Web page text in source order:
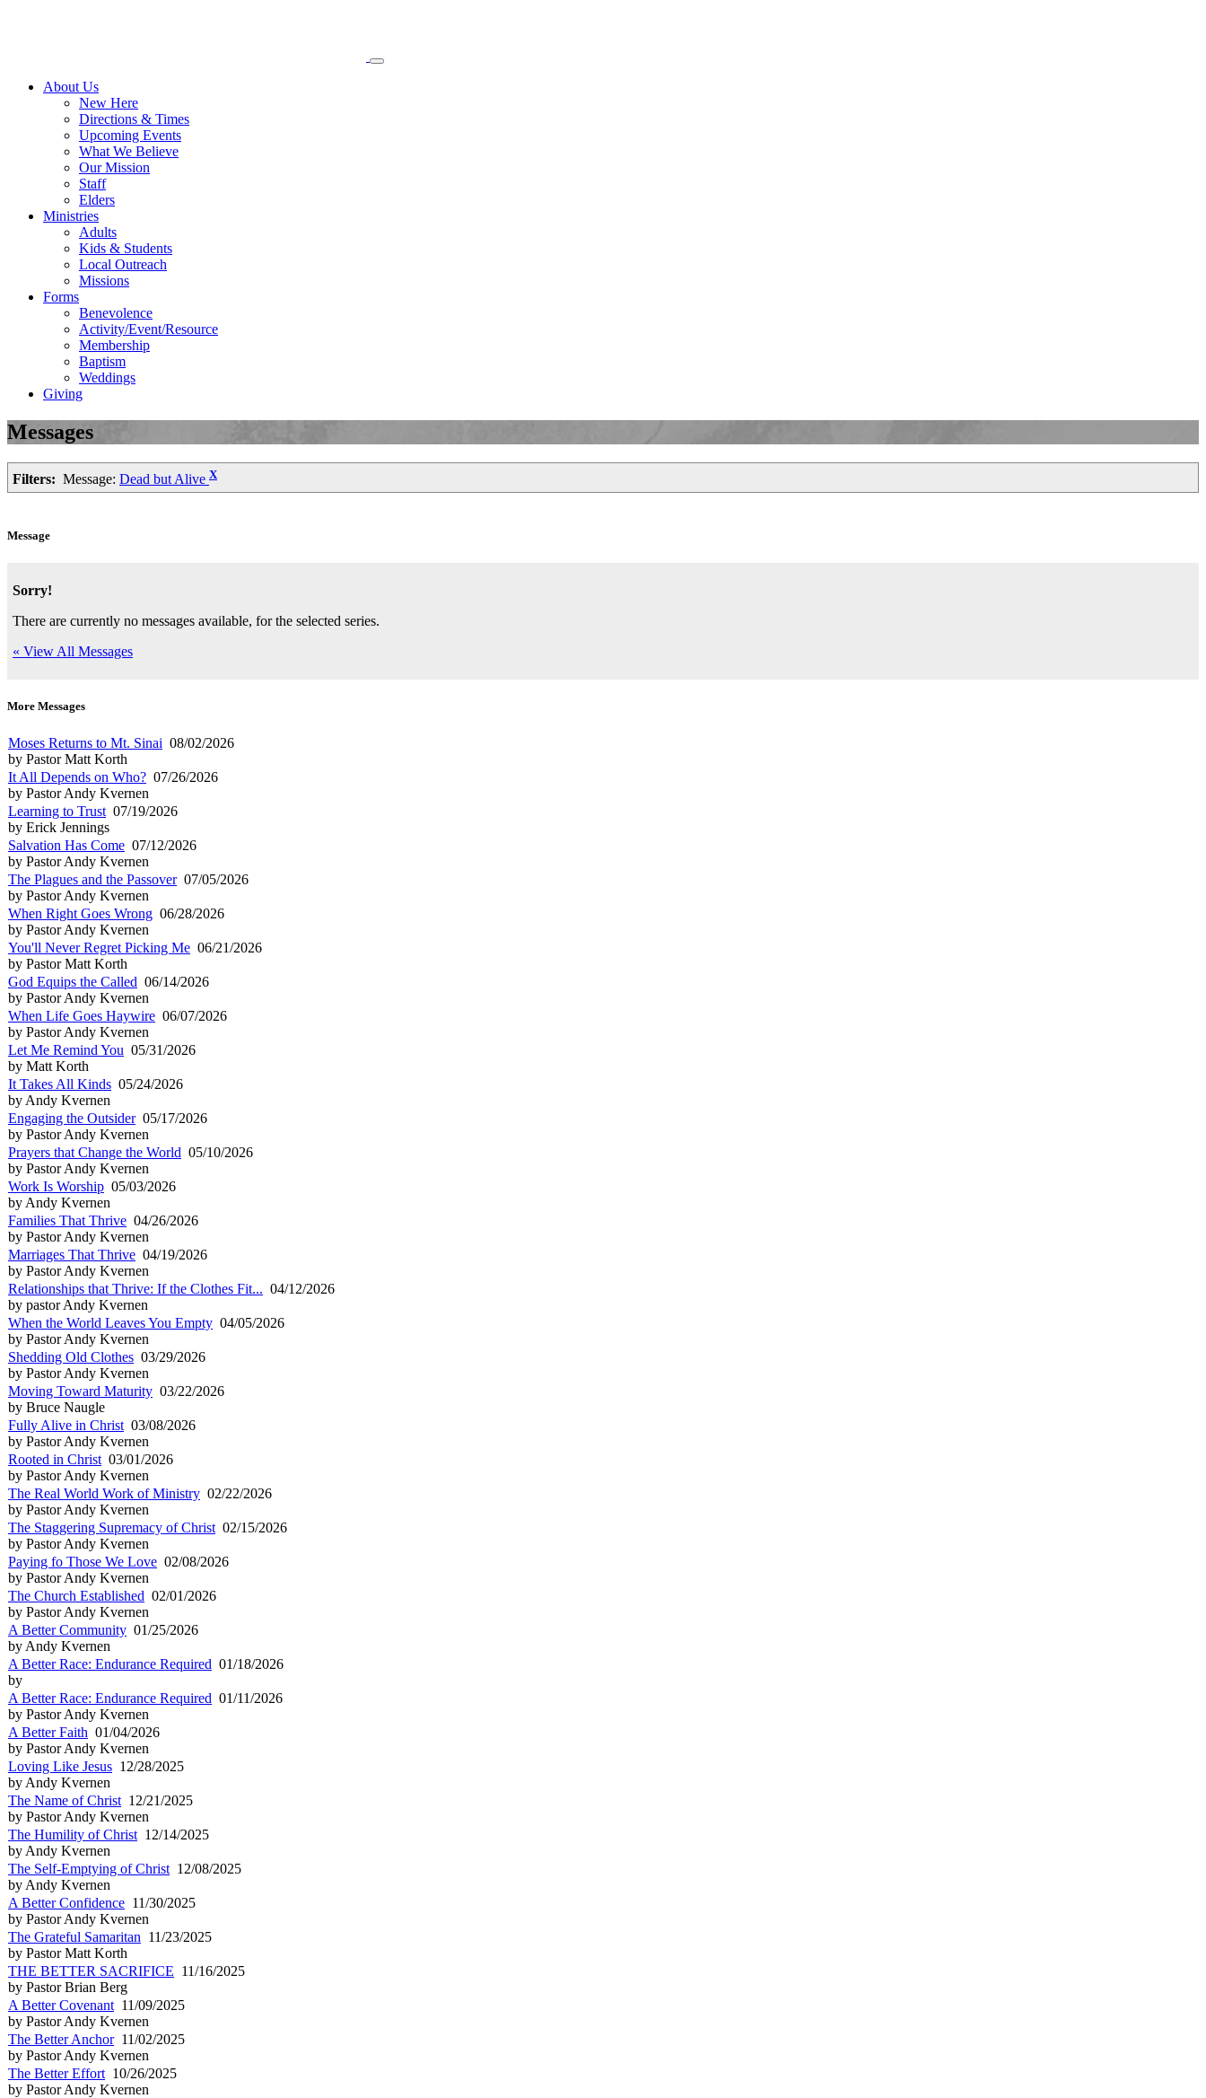
About Us
New Here
Directions & Times
Upcoming Events
What We Believe
Our Mission
Staff
Elders
Ministries
Adults
Kids & Students
Local Outreach
Missions
Forms
Benevolence
Activity/Event/Resource
Membership
Baptism
Weddings
Giving
Messages
Filters: Message: Dead but Alive X
Message
Sorry!
There are currently no messages available, for the selected series.
« View All Messages
More Messages
Moses Returns to Mt. Sinai 08/02/2026
by Pastor Matt Korth
It All Depends on Who? 07/26/2026
by Pastor Andy Kvernen
Learning to Trust 07/19/2026
by Erick Jennings
Salvation Has Come 07/12/2026
by Pastor Andy Kvernen
The Plagues and the Passover07/05/2026
by Pastor Andy Kvernen
When Right Goes Wrong 06/28/2026
by Pastor Andy Kvernen
You'll Never Regret Picking Me 06/21/2026
by Pastor Matt Korth
God Equips the Called 06/14/2026
by Pastor Andy Kvernen
When Life Goes Haywire 06/07/2026
by Pastor Andy Kvernen
Let Me Remind You 05/31/2026
by Matt Korth
It Takes All Kinds 05/24/2026
by Andy Kvernen
Engaging the Outsider05/17/2026
by Pastor Andy Kvernen
Prayers that Change the World 05/10/2026
by Pastor Andy Kvernen
Work Is Worship 05/03/2026
by Andy Kvernen
Families That Thrive 04/26/2026
by Pastor Andy Kvernen
Marriages That Thrive 04/19/2026
by Pastor Andy Kvernen
Relationships that Thrive: If the Clothes Fit... 04/12/2026
by pastor Andy Kvernen
When the World Leaves You Empty 04/05/2026
by Pastor Andy Kvernen
Shedding Old Clothes 03/29/2026
by Pastor Andy Kvernen
Moving Toward Maturity 03/22/2026
by Bruce Naugle
Fully Alive in Christ 03/08/2026
by Pastor Andy Kvernen
Rooted in Christ 03/01/2026
by Pastor Andy Kvernen
The Real World Work of Ministry 02/22/2026
by Pastor Andy Kvernen
The Staggering Supremacy of Christ 02/15/2026
by Pastor Andy Kvernen
Paying fo Those We Love 02/08/2026
by Pastor Andy Kvernen
The Church Established 02/01/2026
by Pastor Andy Kvernen
A Better Community 01/25/2026
by Andy Kvernen
A Better Race: Endurance Required 01/18/2026
by
A Better Race: Endurance Required 01/11/2026
by Pastor Andy Kvernen
A Better Faith 01/04/2026
by Pastor Andy Kvernen
Loving Like Jesus 12/28/2025
by Andy Kvernen
The Name of Christ 12/21/2025
by Pastor Andy Kvernen
The Humility of Christ 12/14/2025
by Andy Kvernen
The Self-Emptying of Christ 12/08/2025
by Andy Kvernen
A Better Confidence 11/30/2025
by Pastor Andy Kvernen
The Grateful Samaritan 11/23/2025
by Pastor Matt Korth
THE BETTER SACRIFICE 11/16/2025
by Pastor Brian Berg
A Better Covenant 11/09/2025
by Pastor Andy Kvernen
The Better Anchor11/02/2025
by Pastor Andy Kvernen
The Better Effort 10/26/2025
by Pastor Andy Kvernen